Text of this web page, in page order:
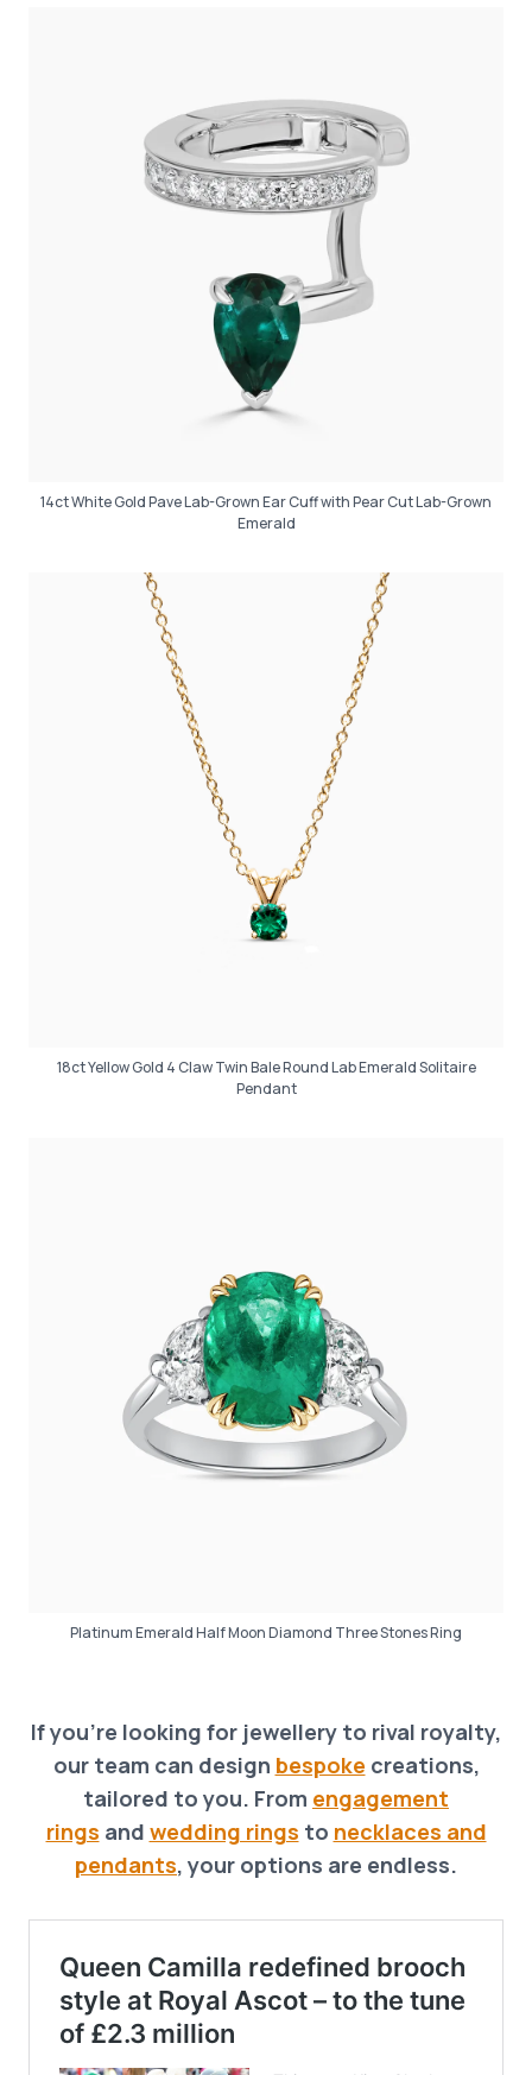
14ct White Gold Pave Lab-Grown Ear Cuff with Pear Cut Lab-Grown
Emerald
18ct Yellow Gold 4 Claw Twin Bale Round Lab Emerald Solitaire
Pendant
Platinum Emerald Half Moon Diamond Three Stones Ring
If you’re looking for jewellery to rival royalty,
our team can design bespoke creations,
tailored to you. From engagement
rings and wedding rings to necklaces and
pendants, your options are endless.